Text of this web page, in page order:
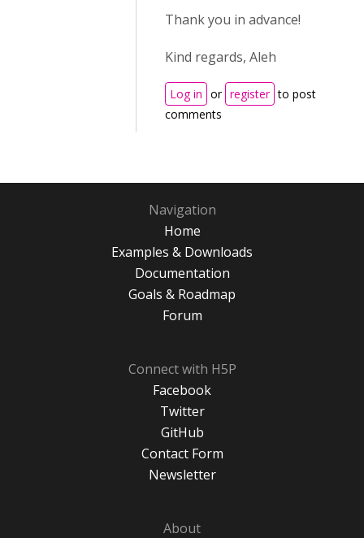
Thank you in advance!
Kind regards, Aleh
Log in or register to post
comments
Navigation
Home
Examples & Downloads
Documentation
Goals & Roadmap
Forum
Connect with H5P
Facebook
Twitter
GitHub
Contact Form
Newsletter
About